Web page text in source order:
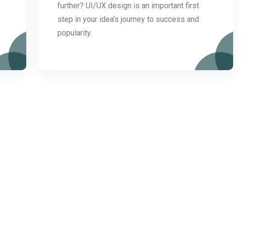
further? UI/UX design is an important first
step in your idea’s journey to success and
popularity.